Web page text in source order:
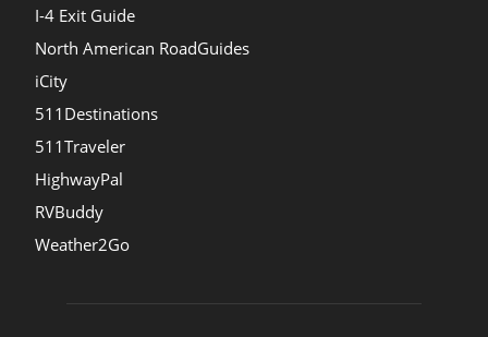
I-4 Exit Guide
North American RoadGuides
iCity
511Destinations
511Traveler
HighwayPal
RVBuddy
Weather2Go